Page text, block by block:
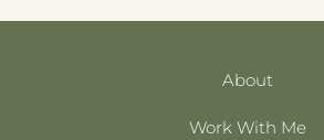
About
Work With Me